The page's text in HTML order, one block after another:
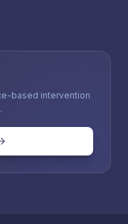
based intervention